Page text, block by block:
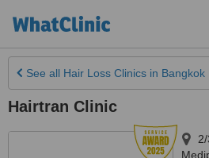
See all Hair Loss Clinics in Bangkok
Hairtran Clinic